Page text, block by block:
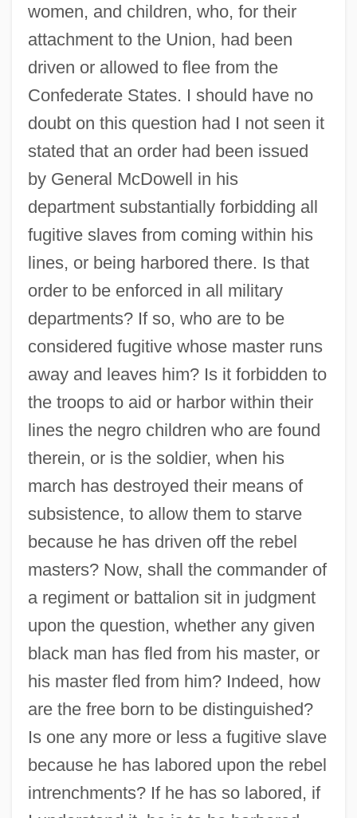
women, and children, who, for their
attachment to the Union, had been
driven or allowed to flee from the
Confederate States. I should have no
doubt on this question had I not seen it
stated that an order had been issued
by General McDowell in his
department substantially forbidding all
fugitive slaves from coming within his
lines, or being harbored there. Is that
order to be enforced in all military
departments? If so, who are to be
considered fugitive whose master runs
away and leaves him? Is it forbidden to
the troops to aid or harbor within their
lines the negro children who are found
therein, or is the soldier, when his
march has destroyed their means of
subsistence, to allow them to starve
because he has driven off the rebel
masters? Now, shall the commander of
a regiment or battalion sit in judgment
upon the question, whether any given
black man has fled from his master, or
his master fled from him? Indeed, how
are the free born to be distinguished?
Is one any more or less a fugitive slave
because he has labored upon the rebel
intrenchments? If he has so labored, if